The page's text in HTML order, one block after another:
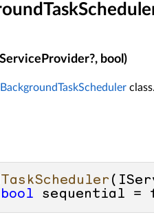
bool)
BackgroundTaskScheduler
(
bool sequential =